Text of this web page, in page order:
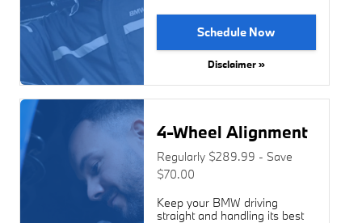
Schedule Now
Disclaimer »
4-Wheel Alignment
Regularly $289.99 - Save
$70.00
Keep your BMW driving
straight and handling its best